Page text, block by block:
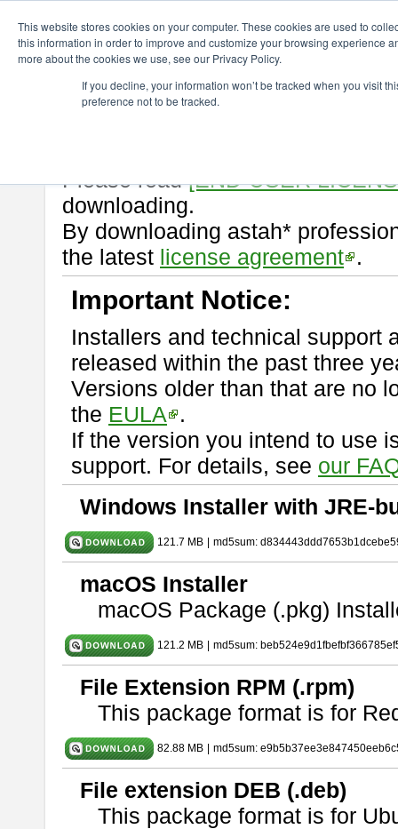
This website stores cookies on your computer. These cookies are used to
this information in order to improve and customize your browsing experience
more about the cookies we use, see our Privacy Policy.
If you decline, your information won’t be tracked when you visit
preference not to be tracked.
astah* professional 10.0.0
Release Note | Release Date:
Please read[END-USER
downloading.
By downloading astah*
the latest license agreement .
Important Notice:
Installers and technical support
released within the past three
Versions older than that are no
the EULA
.
If the version you intend to use
support. For details, see our
Windows Installer with JRE-
121.7 MB md5sum:
macOS Installer
macOS Package (.pkg)
121.2 MB md5sum:
File Extension RPM (.rpm)
This package format is for
82.88 MB md5sum:
File extension DEB (.deb)
This package format is for